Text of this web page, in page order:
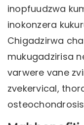
inopfuudzwa
inokonzera
Chigadzirwa
mukugadzirisa
varwere vane
zvekervical,